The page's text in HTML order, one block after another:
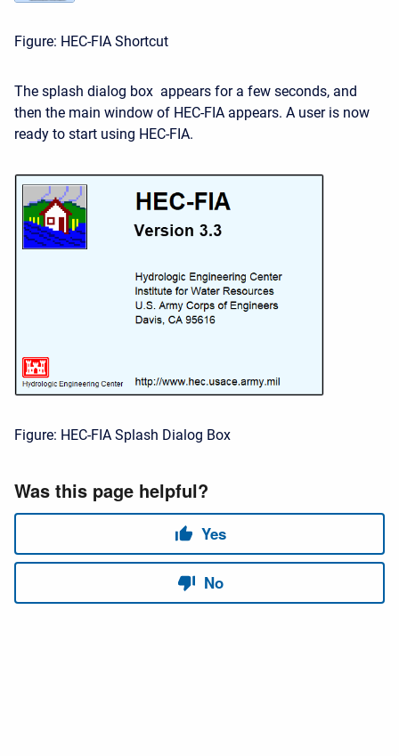
Figure: HEC-FIA Shortcut
The splash dialog box appears for a few seconds, and
then the main window of HEC-FIA appears. A user is now
ready to start using HEC-FIA.
Figure: HEC-FIA Splash Dialog Box